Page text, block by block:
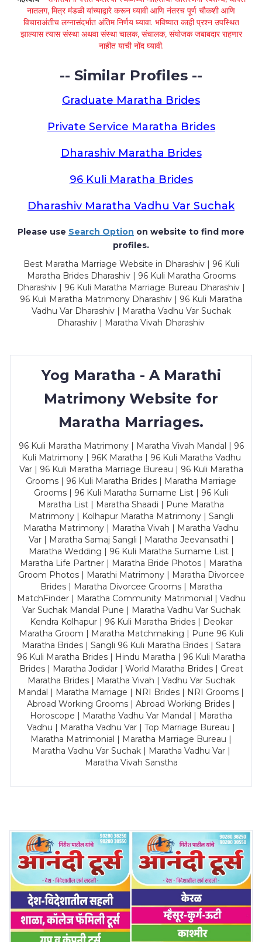
नातलग, मित्र मंडळी यांच्याद्वारे करून घ्यावी आणि नंतरच पूर्ण चौकशी आणि
विचाराअंतीच लग्नासंदर्भात अंतिम निर्णय घ्यावा. भविष्यात काही प्रश्न उपस्थित
झाल्यास त्यास संस्था अथवा संस्था चालक, संचालक, संयोजक जबाबदार राहणार
नाहीत याची नोंद घ्यावी.
-- Similar Profiles --
Graduate Maratha Brides
Private Service Maratha Brides
Dharashiv Maratha Brides
96 Kuli Maratha Brides
Dharashiv Maratha Vadhu Var Suchak
Please use Search Option on website to find more
profiles.
Best Maratha Marriage Website in Dharashiv | 96 Kuli
Maratha Brides Dharashiv | 96 Kuli Maratha Grooms
Dharashiv | 96 Kuli Maratha Marriage Bureau Dharashiv |
96 Kuli Maratha Matrimony Dharashiv | 96 Kuli Maratha
Vadhu Var Dharashiv | Maratha Vadhu Var Suchak
Dharashiv | Maratha Vivah Dharashiv
Yog Maratha - A Marathi
Matrimony Website for
Maratha Marriages.
96 Kuli Maratha Matrimony | Maratha Vivah Mandal | 96
Kuli Matrimony | 96K Maratha | 96 Kuli Maratha Vadhu
Var | 96 Kuli Maratha Marriage Bureau | 96 Kuli Maratha
Grooms | 96 Kuli Maratha Brides | Maratha Marriage
Grooms | 96 Kuli Maratha Surname List | 96 Kuli
Maratha List | Maratha Shaadi | Pune Maratha
Matrimony | Kolhapur Maratha Matrimony | Sangli
Maratha Matrimony | Maratha Vivah | Maratha Vadhu
Var | Maratha Samaj Sangli | Maratha Jeevansathi |
Maratha Wedding | 96 Kuli Maratha Surname List |
Maratha Life Partner | Maratha Bride Photos | Maratha
Groom Photos | Marathi Matrimony | Maratha Divorcee
Brides | Maratha Divorcee Grooms | Maratha
MatchFinder | Maratha Community Matrimonial | Vadhu
Var Suchak Mandal Pune | Maratha Vadhu Var Suchak
Kendra Kolhapur | 96 Kuli Maratha Brides | Deokar
Maratha Groom | Maratha Matchmaking | Pune 96 Kuli
Maratha Brides | Sangli 96 Kuli Maratha Brides | Satara
96 Kuli Maratha Brides | Hindu Maratha | 96 Kuli Maratha
Brides | Maratha Jodidar | World Maratha Brides | Great
Maratha Brides | Maratha Vivah | Vadhu Var Suchak
Mandal | Maratha Marriage | NRI Brides | NRI Grooms |
Abroad Working Grooms | Abroad Working Brides |
Horoscope | Maratha Vadhu Var Mandal | Maratha
Vadhu | Maratha Vadhu Var | Top Marriage Bureau |
Maratha Matrimonial | Maratha Marriage Bureau |
Maratha Vadhu Var Suchak | Maratha Vadhu Var |
Maratha Vivah Sanstha